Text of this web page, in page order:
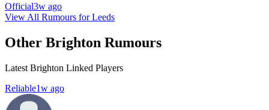
Official3w ago
View All Rumours for Leeds
Other Brighton Rumours
Latest Brighton Linked Players
Reliable1w ago